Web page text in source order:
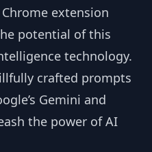
extension
potential of this
technology.
crafted prompts
Gemini and
the power of AI